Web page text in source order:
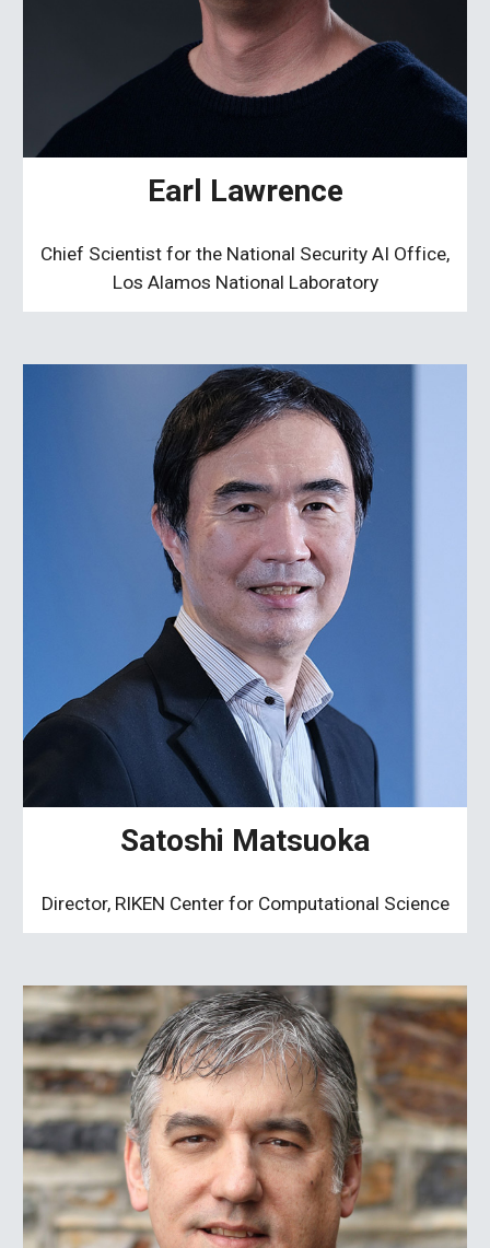
Earl Lawrence
Chief Scientist for the National Security AI Office,
Los Alamos National Laboratory
Satoshi Matsuoka
Director, RIKEN Center for Computational Science